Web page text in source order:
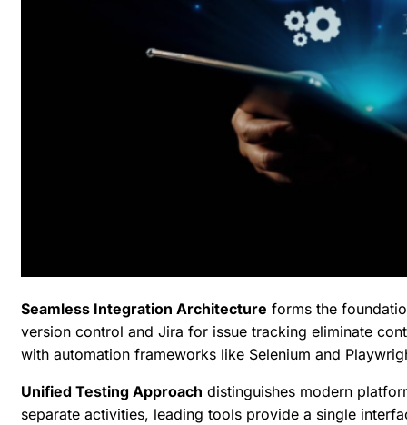
Seamless Integration Architecture forms the
version control and Jira for issue tracking eliminate
with automation frameworks like Selenium and
Unified Testing Approach distinguishes modern
separate activities, leading tools provide a single